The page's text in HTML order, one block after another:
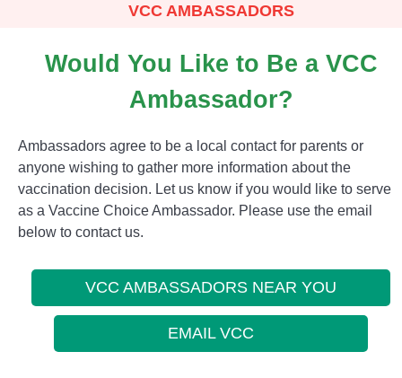
VCC AMBASSADORS
Would You Like to Be a VCC
Ambassador?
Ambassadors agree to be a local contact for parents or
anyone wishing to gather more information about the
vaccination decision. Let us know if you would like to serve
as a Vaccine Choice Ambassador. Please use the email
below to contact us.
VCC AMBASSADORS NEAR YOU
EMAIL VCC